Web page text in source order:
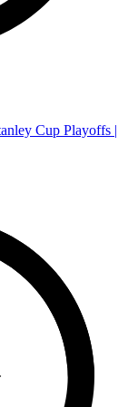
Cup Playoffs |